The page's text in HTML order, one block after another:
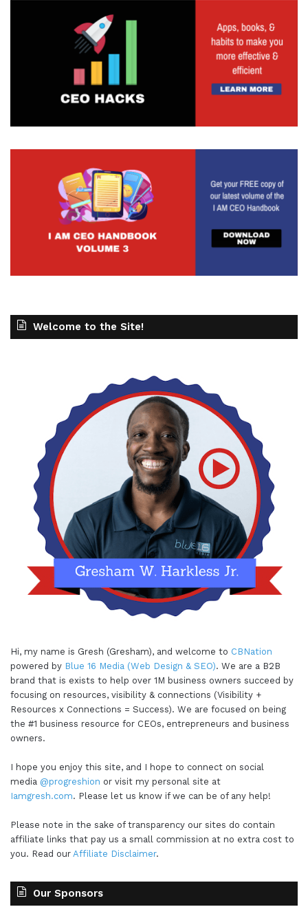
Welcome to the Site!
Hi, my name is Gresh (Gresham), and welcome to CBNation
powered by Blue 16 Media (Web Design & SEO). We are a B2B
brand that is exists to help over 1M business owners succeed by
focusing on resources, visibility & connections (Visibility +
Resources x Connections = Success). We are focused on being
the #1 business resource for CEOs, entrepreneurs and business
owners.
I hope you enjoy this site, and I hope to connect on social
media @progreshion or visit my personal site at
Iamgresh.com. Please let us know if we can be of any help!
Please note in the sake of transparency our sites do contain
affiliate links that pay us a small commission at no extra cost to
you. Read our Affiliate Disclaimer.
Our Sponsors